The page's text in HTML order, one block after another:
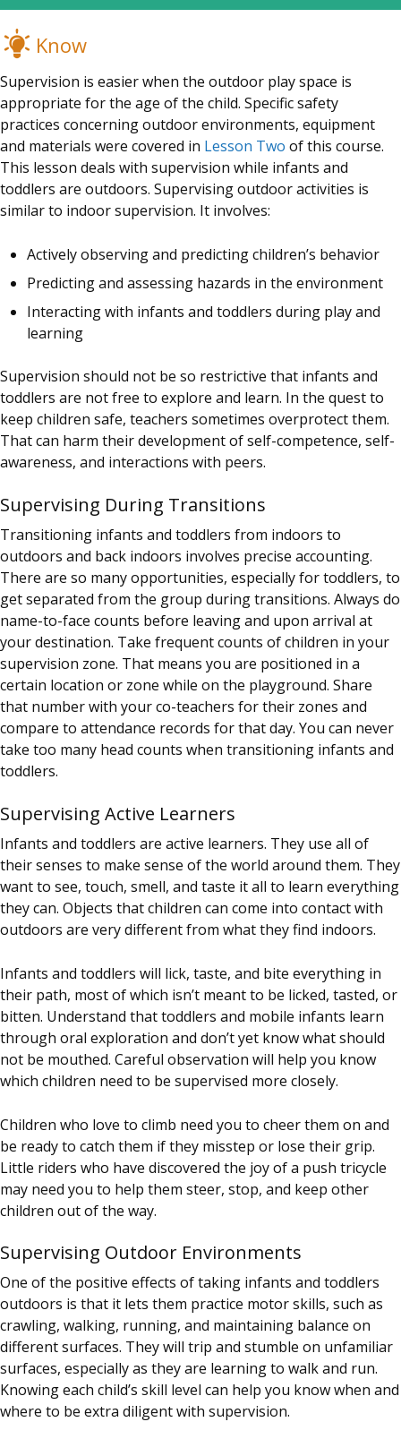
Know
Supervision is easier when the outdoor play space is
appropriate for the age of the child. Specific safety
practices concerning outdoor environments, equipment
and materials were covered in Lesson Two of this course.
This lesson deals with supervision while infants and
toddlers are outdoors. Supervising outdoor activities is
similar to indoor supervision. It involves:
Actively observing and predicting children’s behavior
Predicting and assessing hazards in the environment
Interacting with infants and toddlers during play and
learning
Supervision should not be so restrictive that infants and
toddlers are not free to explore and learn. In the quest to
keep children safe, teachers sometimes overprotect them.
That can harm their development of self-competence, self-
awareness, and interactions with peers.
Supervising During Transitions
Transitioning infants and toddlers from indoors to
outdoors and back indoors involves precise accounting.
There are so many opportunities, especially for toddlers, to
get separated from the group during transitions. Always do
name-to-face counts before leaving and upon arrival at
your destination. Take frequent counts of children in your
supervision zone. That means you are positioned in a
certain location or zone while on the playground. Share
that number with your co-teachers for their zones and
compare to attendance records for that day. You can never
take too many head counts when transitioning infants and
toddlers.
Supervising Active Learners
Infants and toddlers are active learners. They use all of
their senses to make sense of the world around them. They
want to see, touch, smell, and taste it all to learn everything
they can. Objects that children can come into contact with
outdoors are very different from what they find indoors.
Infants and toddlers will lick, taste, and bite everything in
their path, most of which isn’t meant to be licked, tasted, or
bitten. Understand that toddlers and mobile infants learn
through oral exploration and don’t yet know what should
not be mouthed. Careful observation will help you know
which children need to be supervised more closely.
Children who love to climb need you to cheer them on and
be ready to catch them if they misstep or lose their grip.
Little riders who have discovered the joy of a push tricycle
may need you to help them steer, stop, and keep other
children out of the way.
Supervising Outdoor Environments
One of the positive effects of taking infants and toddlers
outdoors is that it lets them practice motor skills, such as
crawling, walking, running, and maintaining balance on
different surfaces. They will trip and stumble on unfamiliar
surfaces, especially as they are learning to walk and run.
Knowing each child’s skill level can help you know when and
where to be extra diligent with supervision.